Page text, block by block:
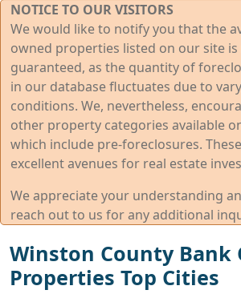
NOTICE TO OUR VISITORS
We would like to notify you that the
owned properties listed on our site is
guaranteed, as the quantity of
in our database fluctuates due to
conditions. We, nevertheless,
other property categories available
which include pre-foreclosures.
excellent avenues for real estate
We appreciate your understanding
reach out to us for any additional
Winston County Bank
Properties Top Cities